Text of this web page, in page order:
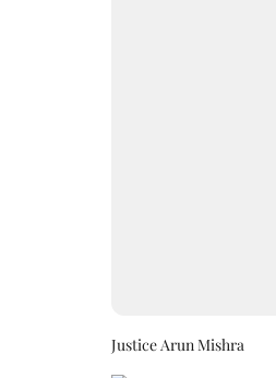
Justice Arun Mishra